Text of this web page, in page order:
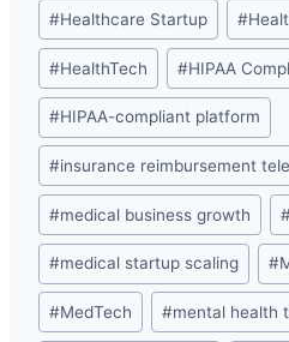
#Healthcare Startup #
#HealthTech #HIPAA
#HIPAA-compliant platform
#insurance reimbursement
#medical business growth
#medical startup scaling #
#MedTech #mental health